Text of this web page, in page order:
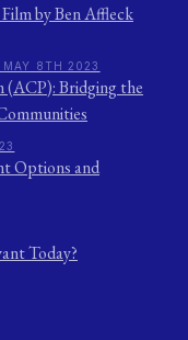
by Ben Affleck
MAY 8TH 2023
(ACP): Bridging the
Options and
Today?